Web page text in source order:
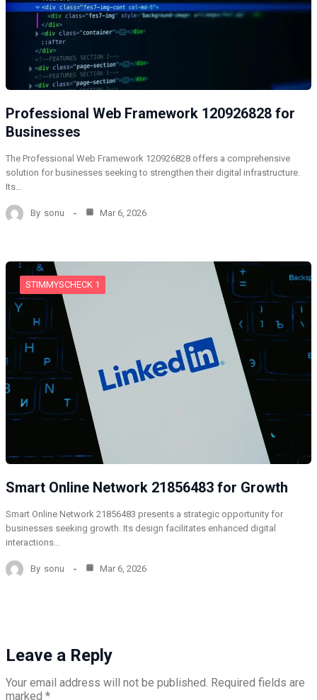
Professional Web Framework 120926828 for
Businesses
The Professional Web Framework 120926828 offers a comprehensive
solution for businesses seeking to strengthen their digital infrastructure.
Its…
By sonu Mar 6, 2026
STIMMYSCHECK 1
Smart Online Network 21856483 for Growth
Smart Online Network 21856483 presents a strategic opportunity for
businesses seeking growth. Its design facilitates enhanced digital
interactions…
By sonu Mar 6, 2026
Leave a Reply
Your email address will not be published. Required fields are
marked *